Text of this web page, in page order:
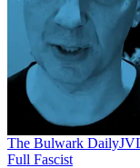
The Bulwark Daily
Full Fascist